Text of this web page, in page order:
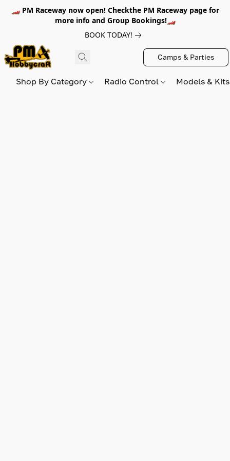
🏎️ PM Raceway now open! Checkthe PM Raceway page for
more info and Group Bookings!🏎️
BOOK TODAY!
Camps & Parties
Shop By Category Radio Control Models &